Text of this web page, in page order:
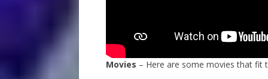
Movies – Here are some movies that fit